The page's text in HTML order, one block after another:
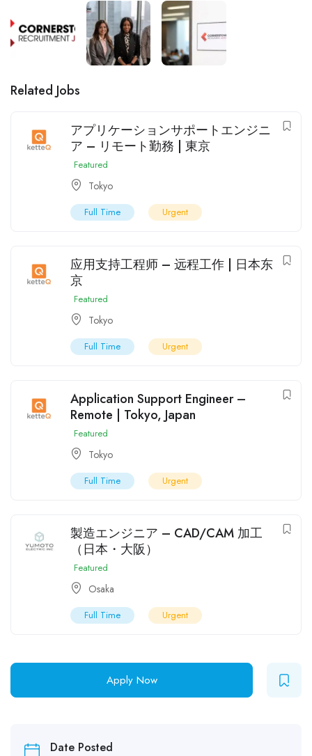
Related Jobs
アプリケーションサポートエンジニ
ア – リモート勤務 | 東京
Featured
Tokyo
Full Time Urgent
应用支持工程师 – 远程工作 | 日本东
京
Featured
Tokyo
Full Time Urgent
Application Support Engineer –
Remote | Tokyo, Japan
Featured
Tokyo
Full Time Urgent
製造エンジニア – CAD/CAM 加工
（日本・大阪）
Featured
Osaka
Full Time Urgent
Apply Now
Date Posted